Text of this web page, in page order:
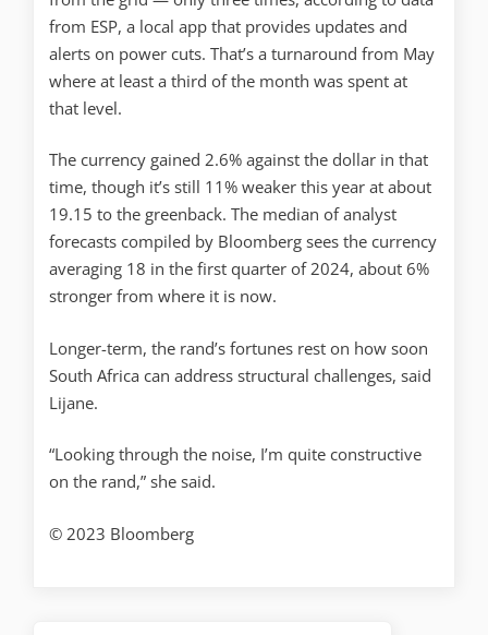
from ESP, a local app that provides updates and
alerts on power cuts. That’s a turnaround from May
where at least a third of the month was spent at
that level.
The currency gained 2.6% against the dollar in that
time, though it’s still 11% weaker this year at about
19.15 to the greenback. The median of analyst
forecasts compiled by Bloomberg sees the currency
averaging 18 in the first quarter of 2024, about 6%
stronger from where it is now.
Longer-term, the rand’s fortunes rest on how soon
South Africa can address structural challenges, said
Lijane.
“Looking through the noise, I’m quite constructive
on the rand,” she said.
© 2023 Bloomberg